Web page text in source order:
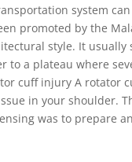
system
promoted by the
style. It
to a plateau where
cuff injury A
in your shoulder.
was to prepare